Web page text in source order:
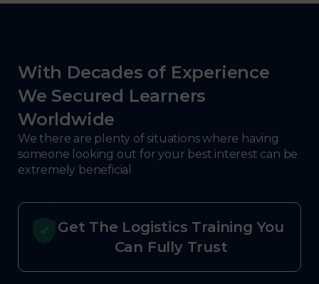
With Decades of Experience
We Secured Learners
Worldwide
We there are plenty of situations where having
someone looking out for your best interest can be
extremely beneficial
Get The Logistics Training You
Can Fully Trust